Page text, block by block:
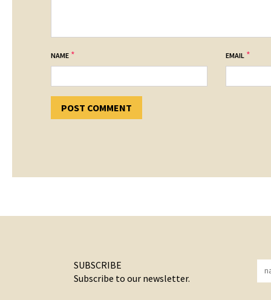
NAME * EMAIL *
SUBSCRIBE
Subscribe to our newsletter.